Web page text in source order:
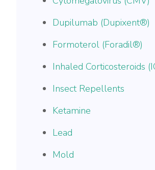
Dupilumab (Dupixent®)
Formoterol (Foradil®)
Inhaled Corticosteroids
Insect Repellents
Ketamine
Lead
Mold